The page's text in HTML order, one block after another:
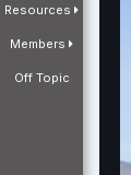
Resources
Members
Off Topic